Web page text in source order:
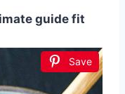
guide fit
Save